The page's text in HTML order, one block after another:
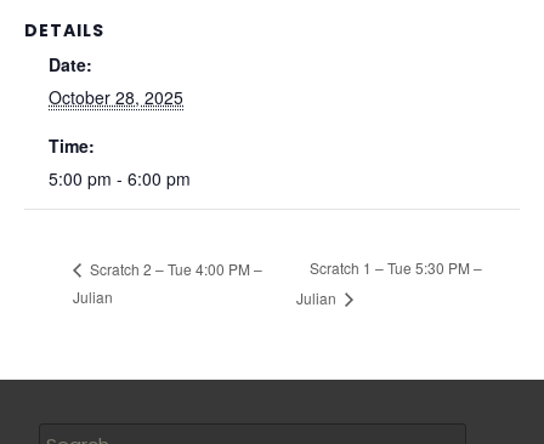
DETAILS
Date:
October 28, 2025
Time:
5:00 pm - 6:00 pm
Scratch 2 – Tue 4:00 PM –
Julian
Scratch 1 – Tue 5:30 PM –
Julian